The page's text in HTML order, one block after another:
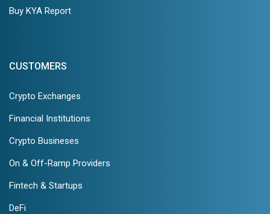
Buy KYA Report
CUSTOMERS
Crypto Exchanges
Financial Institutions
Crypto Busineses
On & Off-Ramp Providers
Fintech & Startups
DeFi